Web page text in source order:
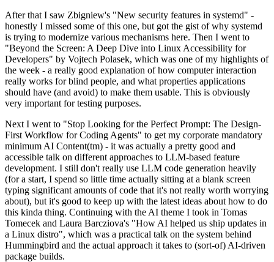
After that I saw Zbigniew's "New security features in systemd" -
honestly I missed some of this one, but got the gist of why systemd
is trying to modernize various mechanisms here. Then I went to
"Beyond the Screen: A Deep Dive into Linux Accessibility for
Developers" by Vojtech Polasek, which was one of my highlights of
the week - a really good explanation of how computer interaction
really works for blind people, and what properties applications
should have (and avoid) to make them usable. This is obviously
very important for testing purposes.
Next I went to "Stop Looking for the Perfect Prompt: The Design-
First Workflow for Coding Agents" to get my corporate mandatory
minimum AI Content(tm) - it was actually a pretty good and
accessible talk on different approaches to LLM-based feature
development. I still don't really use LLM code generation heavily
(for a start, I spend so little time actually sitting at a blank screen
typing significant amounts of code that it's not really worth worrying
about), but it's good to keep up with the latest ideas about how to do
this kinda thing. Continuing with the AI theme I took in Tomas
Tomecek and Laura Barcziova's "How AI helped us ship updates in
a Linux distro", which was a practical talk on the system behind
Hummingbird and the actual approach it takes to (sort-of) AI-driven
package builds.